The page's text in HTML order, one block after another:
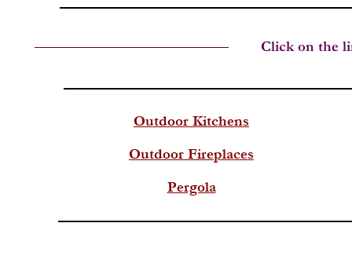
Outdoor Kitchens
Outdoor Fireplaces
Pergola